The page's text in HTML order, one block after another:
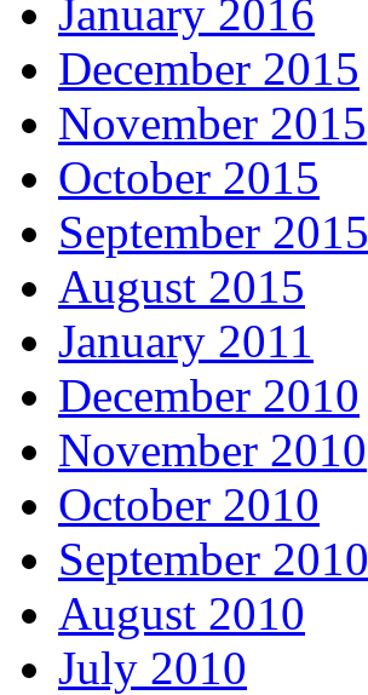
January 2016
December 2015
November 2015
October 2015
September 2015
August 2015
January 2011
December 2010
November 2010
October 2010
September 2010
August 2010
July 2010